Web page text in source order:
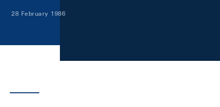
28 February 1986